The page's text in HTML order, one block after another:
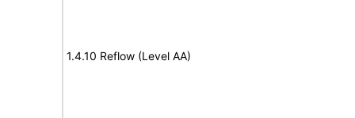
1.4.10 Reflow (Level AA)